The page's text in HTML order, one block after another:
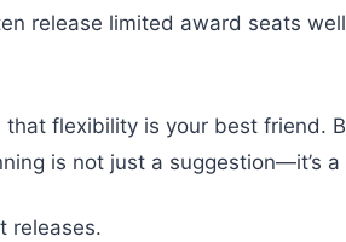
release limited award seats
flexibility is your best friend.
is not just a
releases.